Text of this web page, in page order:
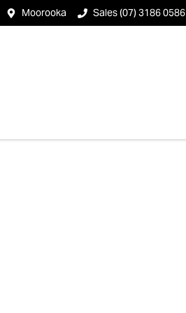
Moorooka Sales (07) 3186 0586